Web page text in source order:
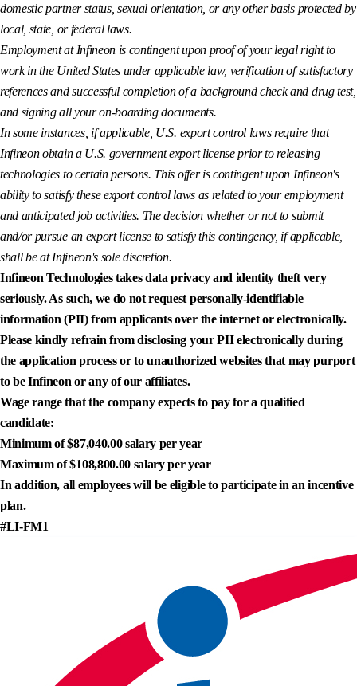
domestic partner status, sexual orientation, or any other basis protected by
local, state, or federal laws.
Employment at Infineon is contingent upon proof of your legal right to
work in the United States under applicable law, verification of satisfactory
references and successful completion of a background check and drug test,
and signing all your on-boarding documents.
In some instances, if applicable, U.S. export control laws require that
Infineon obtain a U.S. government export license prior to releasing
technologies to certain persons. This offer is contingent upon Infineon's
ability to satisfy these export control laws as related to your employment
and anticipated job activities. The decision whether or not to submit
and/or pursue an export license to satisfy this contingency, if applicable,
shall be at Infineon's sole discretion.
Infineon Technologies takes data privacy and identity theft very
seriously. As such, we do not request personally-identifiable
information (PII) from applicants over the internet or electronically.
Please kindly refrain from disclosing your PII electronically during
the application process or to unauthorized websites that may purport
to be Infineon or any of our affiliates.
Wage range that the company expects to pay for a qualified
candidate:
Minimum of $87,040.00 salary per year
Maximum of $108,800.00 salary per year
In addition, all employees will be eligible to participate in an incentive
plan.
#LI-FM1